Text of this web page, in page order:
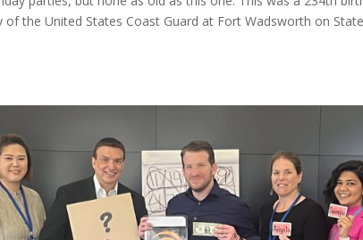
the United States Coast Guard at Fort Wadsworth on